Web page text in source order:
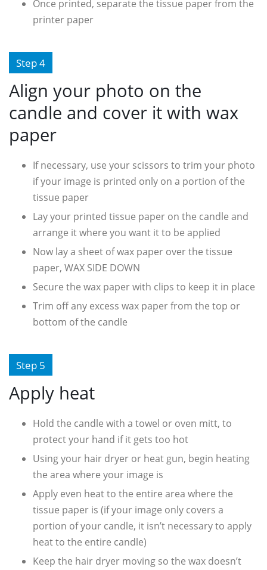
Once printed, separate the tissue paper from the
printer paper
Step 4
Align your photo on the
candle and cover it with wax
paper
If necessary, use your scissors to trim your photo
if your image is printed only on a portion of the
tissue paper
Lay your printed tissue paper on the candle and
arrange it where you want it to be applied
Now lay a sheet of wax paper over the tissue
paper, WAX SIDE DOWN
Secure the wax paper with clips to keep it in place
Trim off any excess wax paper from the top or
bottom of the candle
Step 5
Apply heat
Hold the candle with a towel or oven mitt, to
protect your hand if it gets too hot
Using your hair dryer or heat gun, begin heating
the area where your image is
Apply even heat to the entire area where the
tissue paper is (if your image only covers a
portion of your candle, it isn’t necessary to apply
heat to the entire candle)
Keep the hair dryer moving so the wax doesn’t